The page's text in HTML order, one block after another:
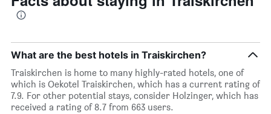
What are the best hotels in Traiskirchen?
Traiskirchen is home to many highly-rated hotels, one of
which is Oekotel Traiskirchen, which has a current rating of
7.9. For other potential stays, consider Holzinger, which has
received a rating of 8.7 from 663 users.